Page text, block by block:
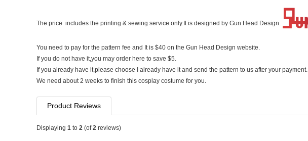
The price includes the printing & sewing service only.It is designed by Gun Head Design.
You need to pay for the pattern fee and It is $40 on the Gun Head Design website.
If you do not have it,you may order here to save $5.
If you already have it,please choose I already have it and send the pattern to us after your payment.
We need about 2 weeks to finish this cosplay costume for you.
Product Reviews
Displaying 1 to 2 (of2 reviews)